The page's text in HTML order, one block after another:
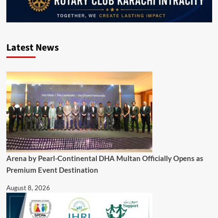
Latest News
Arena by Pearl-Continental DHA Multan Officially Opens as
Premium Event Destination
August 8, 2026